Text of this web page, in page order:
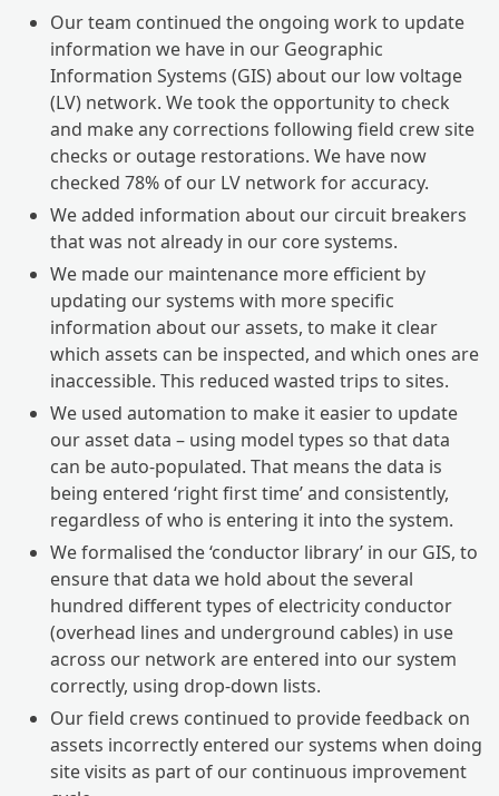
Our team continued the ongoing work to update
information we have in our Geographic
Information Systems (GIS) about our low voltage
(LV) network. We took the opportunity to check
and make any corrections following field crew site
checks or outage restorations. We have now
checked 78% of our LV network for accuracy.
We added information about our circuit breakers
that was not already in our core systems.
We made our maintenance more efficient by
updating our systems with more specific
information about our assets, to make it clear
which assets can be inspected, and which ones are
inaccessible. This reduced wasted trips to sites.
We used automation to make it easier to update
our asset data – using model types so that data
can be auto-populated. That means the data is
being entered ‘right first time’ and consistently,
regardless of who is entering it into the system.
We formalised the ‘conductor library’ in our GIS, to
ensure that data we hold about the several
hundred different types of electricity conductor
(overhead lines and underground cables) in use
across our network are entered into our system
correctly, using drop-down lists.
Our field crews continued to provide feedback on
assets incorrectly entered our systems when doing
site visits as part of our continuous improvement